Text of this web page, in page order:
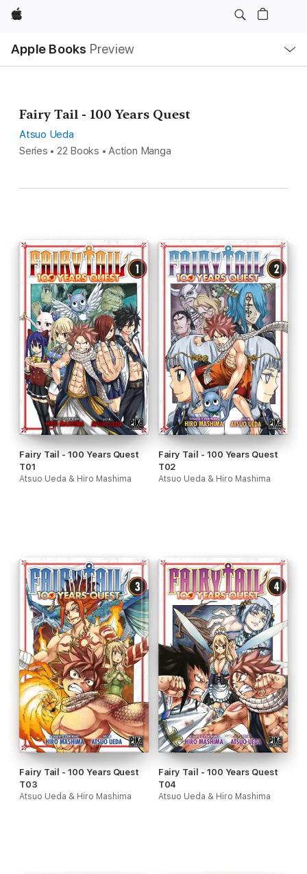
Apple
Apple Books Preview
Nav
Open
Menu
Fairy Tail - 100 Years Quest
Atsuo Ueda
Series • 22 Books • Action Manga
Fairy Tail - 100 Years Quest
T01
Atsuo Ueda & Hiro Mashima
Fairy Tail - 100 Years Quest
T02
Atsuo Ueda & Hiro Mashima
Fairy Tail - 100 Years Quest
T03
Atsuo Ueda & Hiro Mashima
Fairy Tail - 100 Years Quest
T04
Atsuo Ueda & Hiro Mashima